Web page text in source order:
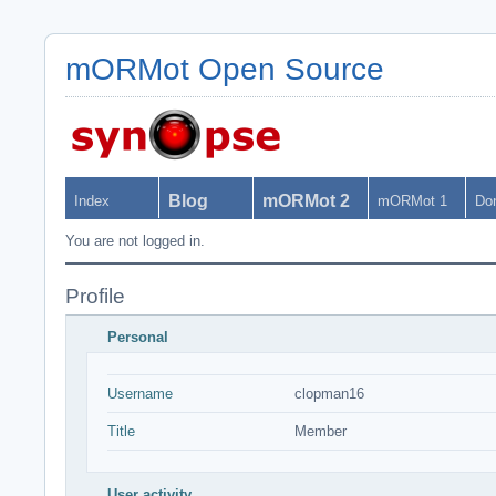
mORMot Open Source
Index Blog mORMot 2 mORMot 1
You are not logged in.
Profile
Personal
Username clopman16
Title Member